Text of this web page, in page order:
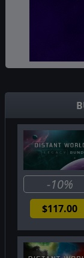
harmony.
technology
unique
levels of
-10%
$117.00